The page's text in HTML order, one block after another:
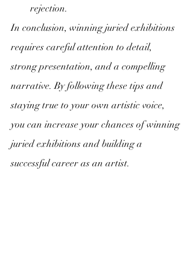
rejection.
In conclusion, winning juried exhibitions
requires careful attention to detail,
strong presentation, and a compelling
narrative. By following these tips and
staying true to your own artistic voice,
you can increase your chances of winning
juried exhibitions and building a
successful career as an artist.